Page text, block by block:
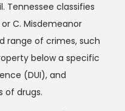
Tennessee classifies
C. Misdemeanor
range of crimes, such
below a specific
(DUI), and
of drugs.